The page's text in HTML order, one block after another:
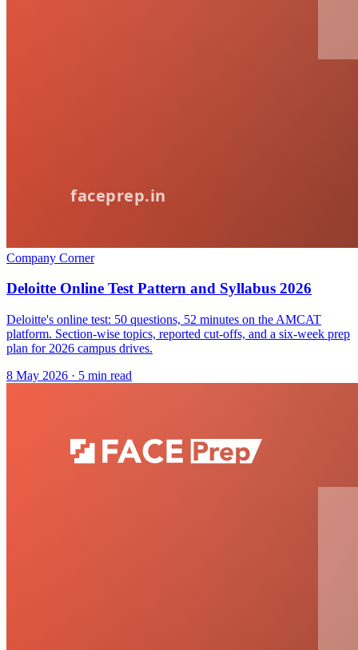
Company Corner
Deloitte Online Test Pattern and Syllabus 2026
Deloitte's online test: 50 questions, 52 minutes on the AMCAT
platform. Section-wise topics, reported cut-offs, and a six-week prep
plan for 2026 campus drives.
8 May 2026 · 5 min read